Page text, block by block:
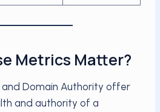
Metrics Matter?
and Domain Authority offer
and authority of a